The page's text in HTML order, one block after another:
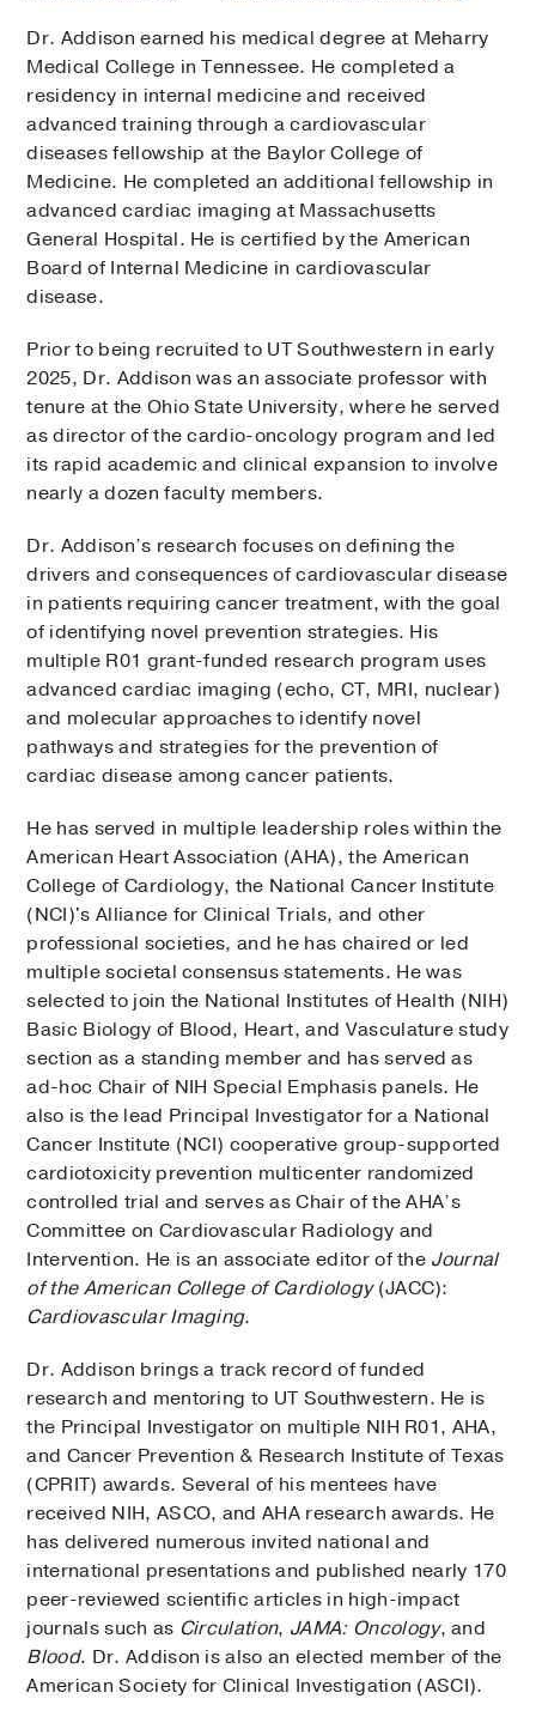
Dr. Addison earned his medical degree at Meharry
Medical College in Tennessee. He completed a
residency in internal medicine and received
advanced training through a cardiovascular
diseases fellowship at the Baylor College of
Medicine. He completed an additional fellowship in
advanced cardiac imaging at Massachusetts
General Hospital. He is certified by the American
Board of Internal Medicine in cardiovascular
disease.
Prior to being recruited to UT Southwestern in early
2025, Dr. Addison was an associate professor with
tenure at the Ohio State University, where he served
as director of the cardio-oncology program and led
its rapid academic and clinical expansion to involve
nearly a dozen faculty members.
Dr. Addison’s research focuses on defining the
drivers and consequences of cardiovascular disease
in patients requiring cancer treatment, with the goal
of identifying novel prevention strategies. His
multiple R01 grant-funded research program uses
advanced cardiac imaging (echo, CT, MRI, nuclear)
and molecular approaches to identify novel
pathways and strategies for the prevention of
cardiac disease among cancer patients.
He has served in multiple leadership roles within the
American Heart Association (AHA), the American
College of Cardiology, the National Cancer Institute
(NCI)'s Alliance for Clinical Trials, and other
professional societies, and he has chaired or led
multiple societal consensus statements. He was
selected to join the National Institutes of Health (NIH)
Basic Biology of Blood, Heart, and Vasculature study
section as a standing member and has served as
ad-hoc Chair of NIH Special Emphasis panels. He
also is the lead Principal Investigator for a National
Cancer Institute (NCI) cooperative group-supported
cardiotoxicity prevention multicenter randomized
controlled trial and serves as Chair of the AHA’s
Committee on Cardiovascular Radiology and
Intervention. He is an associate editor of the Journal
of the American College of Cardiology(JACC):
Cardiovascular Imaging.
Dr. Addison brings a track record of funded
research and mentoring to UT Southwestern. He is
the Principal Investigator on multiple NIH R01, AHA,
and Cancer Prevention & Research Institute of Texas
(CPRIT) awards. Several of his mentees have
received NIH, ASCO, and AHA research awards. He
has delivered numerous invited national and
international presentations and published nearly 170
peer-reviewed scientific articles in high-impact
journals such as Circulation, JAMA: Oncology, and
Blood. Dr. Addison is also an elected member of the
American Society for Clinical Investigation (ASCI).